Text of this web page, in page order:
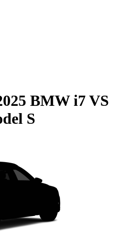
BMW i7VS
S